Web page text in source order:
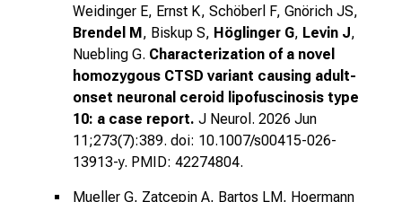
Weidinger E, Ernst K, Schöberl F, Gnörich JS,
Brendel M , Biskup S, Höglinger G, Levin J,
Nuebling G. Characterization of a novel
homozygous CTSD variant causing adult-
onset neuronal ceroid lipofuscinosis type
10: a case report. J Neurol. 2026 Jun
11;273(7):389. doi: 10.1007/s00415-026-
13913-y. PMID: 42274804.
Mueller G, Zatcepin A, Bartos LM, Hoermann